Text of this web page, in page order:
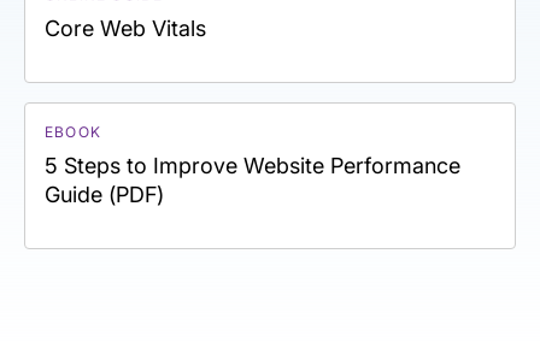
Core Web Vitals
EBOOK
5 Steps to Improve Website Performance
Guide (PDF)